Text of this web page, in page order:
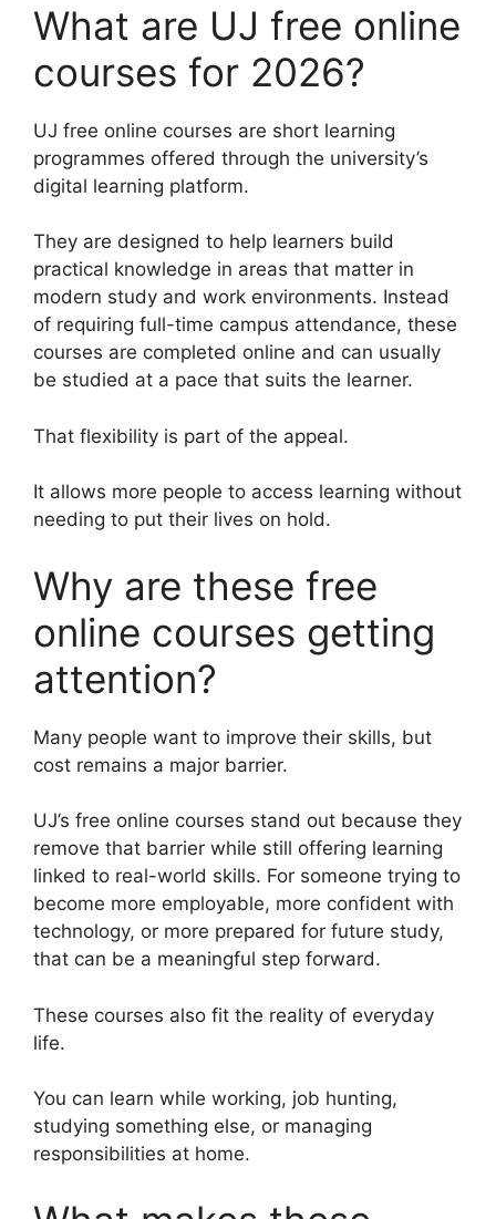
What are UJ free online
courses for 2026?
UJ free online courses are short learning
programmes offered through the university’s
digital learning platform.
They are designed to help learners build
practical knowledge in areas that matter in
modern study and work environments. Instead
of requiring full-time campus attendance, these
courses are completed online and can usually
be studied at a pace that suits the learner.
That flexibility is part of the appeal.
It allows more people to access learning without
needing to put their lives on hold.
Why are these free
online courses getting
attention?
Many people want to improve their skills, but
cost remains a major barrier.
UJ’s free online courses stand out because they
remove that barrier while still offering learning
linked to real-world skills. For someone trying to
become more employable, more confident with
technology, or more prepared for future study,
that can be a meaningful step forward.
These courses also fit the reality of everyday
life.
You can learn while working, job hunting,
studying something else, or managing
responsibilities at home.